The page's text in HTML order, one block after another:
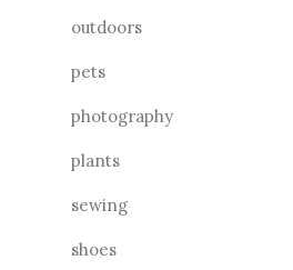
outdoors
pets
photography
plants
sewing
shoes